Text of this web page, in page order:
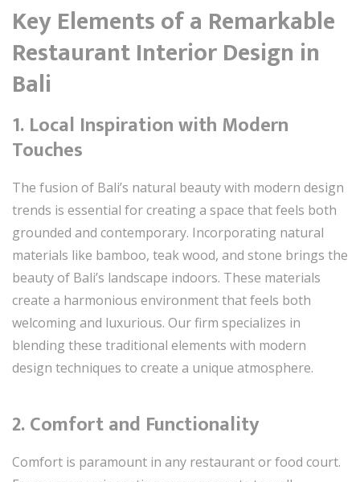
Key Elements of a Remarkable
Restaurant Interior Design in
Bali
1. Local Inspiration with Modern
Touches
The fusion of Bali’s natural beauty with modern design
trends is essential for creating a space that feels both
grounded and contemporary. Incorporating natural
materials like bamboo, teak wood, and stone brings the
beauty of Bali’s landscape indoors. These materials
create a harmonious environment that feels both
welcoming and luxurious. Our firm specializes in
blending these traditional elements with modern
design techniques to create a unique atmosphere.
2. Comfort and Functionality
Comfort is paramount in any restaurant or food court.